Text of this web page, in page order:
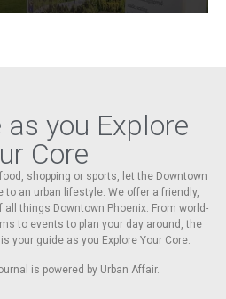
as you Explore
Core
shopping or sports, let the Downtown
to an urban lifestyle. We offer a friendly,
all things Downtown Phoenix. From world-
to events to plan your day around, the
your guide as you Explore Your Core.
is powered by Urban Affair.